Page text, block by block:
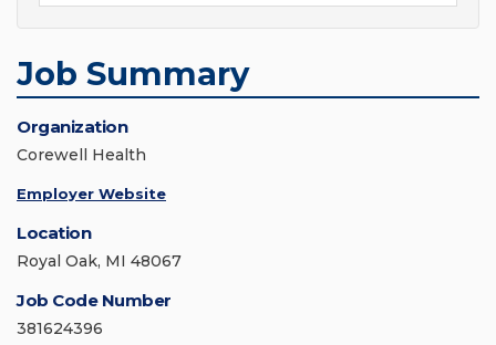
Job Summary
Organization
Corewell Health
Employer Website
Location
Royal Oak, MI 48067
Job Code Number
381624396